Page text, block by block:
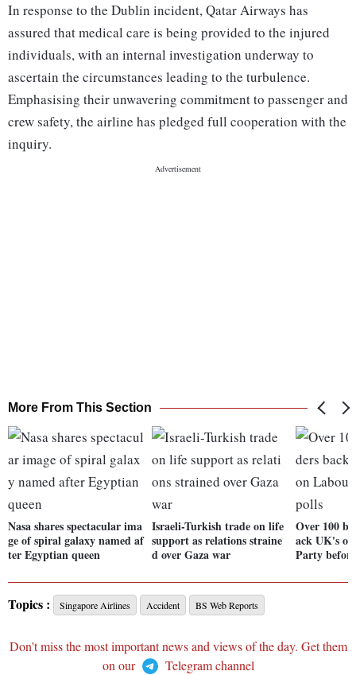
In response to the Dublin incident, Qatar Airways has
assured that medical care is being provided to the injured
individuals, with an internal investigation underway to
ascertain the circumstances leading to the turbulence.
Emphasising their unwavering commitment to passenger and
crew safety, the airline has pledged full cooperation with the
inquiry.
More From This Section
Nasa shares spectacular ima
ge of spiral galaxy named af
ter Egyptian queen
Israeli-Turkish trade on life
support as relations straine
d over Gaza war
Over 100
ack UK's
Party
Topics : Singapore Airlines Accident BS Web Reports
Don't miss the most important news and views of the day. Get them
on our
Telegram channel